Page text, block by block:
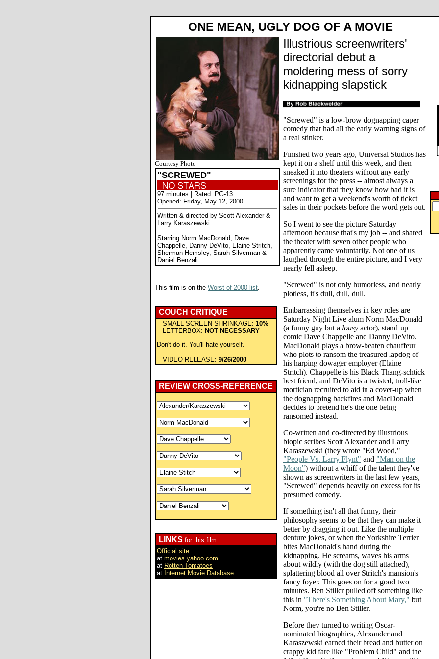
ONE MEAN, UGLY DOG OF A MOVIE
Courtesy Photo
"SCREWED"
97 minutes | Rated: PG-13
Opened: Friday, May 12, 2000
Written & directed by Scott Alexander &
Larry Karaszewski
Starring Norm MacDonald, Dave
Chappelle, Danny DeVito, Elaine Stritch,
Sherman Hemsley, Sarah Silverman &
Daniel Benzali
This film is on the Worst of 2000 list.
COUCH CRITIQUE
SMALL SCREEN SHRINKAGE: 10%
LETTERBOX: NOT NECESSARY
Don't do it. You'll hate yourself.
VIDEO RELEASE: 9/26/2000
REVIEW CROSS-REFERENCE
LINKS for this film
Official site
at movies.yahoo.com
at Rotten Tomatoes
at Internet Movie Database
Illustrious screenwriters'
directorial debut a
moldering mess of sorry
kidnapping slapstick
"Screwed" is a low-brow dognapping caper
comedy that had all the early warning signs of
a real stinker.
Finished two years ago, Universal Studios has
kept it on a shelf until this week, and then
sneaked it into theaters without any early
screenings for the press -- almost always a
sure indicator that they know how bad it is
and want to get a weekend's worth of ticket
sales in their pockets before the word gets out.
So I went to see the picture Saturday
afternoon because that's my job -- and shared
the theater with seven other people who
apparently came voluntarily. Not one of us
laughed through the entire picture, and I very
nearly fell asleep.
"Screwed" is not only humorless, and nearly
plotless, it's dull, dull, dull.
Embarrassing themselves in key roles are
Saturday Night Live alum Norm MacDonald
(a funny guy but a lousy actor), stand-up
comic Dave Chappelle and Danny DeVito.
MacDonald plays a brow-beaten chauffeur
who plots to ransom the treasured lapdog of
his harping dowager employer (Elaine
Stritch). Chappelle is his Black Thang-schtick
best friend, and DeVito is a twisted, troll-like
mortician recruited to aid in a cover-up when
the dognapping backfires and MacDonald
decides to pretend he's the one being
ransomed instead.
Co-written and co-directed by illustrious
biopic scribes Scott Alexander and Larry
Karaszewski (they wrote "Ed Wood,"
"People Vs. Larry Flynt" and "Man on the
Moon") without a whiff of the talent they've
shown as screenwriters in the last few years,
"Screwed" depends heavily on excess for its
presumed comedy.
If something isn't all that funny, their
philosophy seems to be that they can make it
better by dragging it out. Like the multiple
denture jokes, or when the Yorkshire Terrier
bites MacDonald's hand during the
kidnapping. He screams, waves his arms
about wildly (with the dog still attached),
splattering blood all over Stritch's mansion's
fancy foyer. This goes on for a good two
minutes. Ben Stiller pulled off something like
this in "There's Something About Mary," but
Norm, you're no Ben Stiller.
Before they turned to writing Oscar-
nominated biographies, Alexander and
Karaszewski earned their bread and butter on
crappy kid fare like "Problem Child" and the